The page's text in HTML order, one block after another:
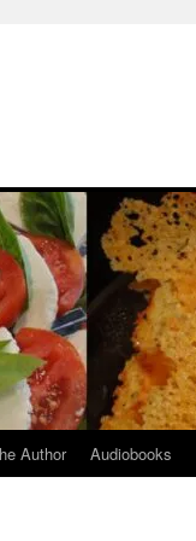
Author Audiobooks